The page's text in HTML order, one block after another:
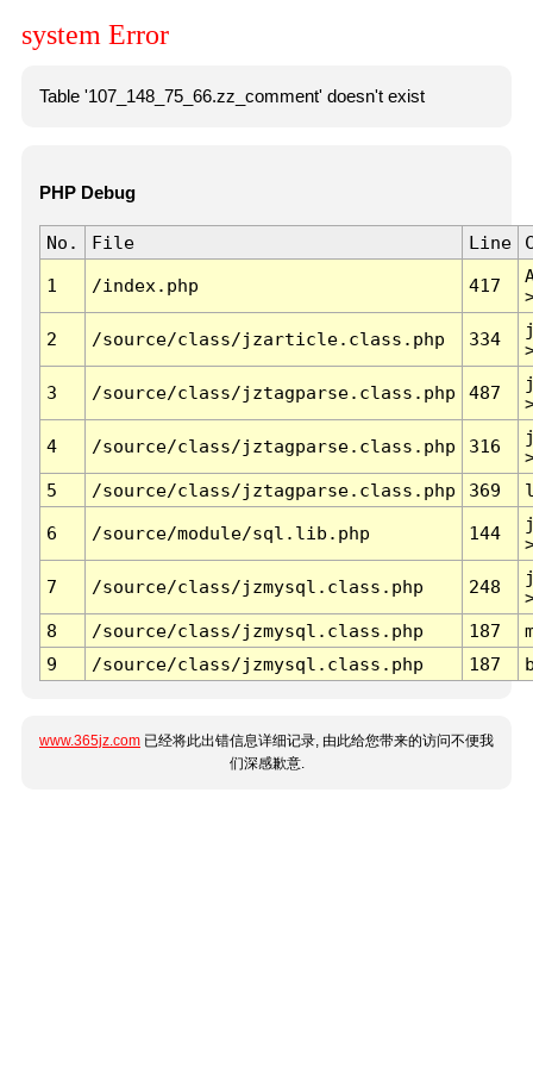
system Error
Table '107_148_75_66.zz_comment' doesn't exist
PHP Debug
No. File Line
1 /index.php 417
2 /source/class/jzarticle.class.php 334
3 /source/class/jztagparse.class.php 487
4 /source/class/jztagparse.class.php 316
5
/source/class/jztagparse.class.php 369
6 /source/module/sql.lib.php 144
7 /source/class/jzmysql.class.php 248
8
/source/class/jzmysql.class.php 187
9
/source/class/jzmysql.class.php 187
www.365jz.com 已经将此出错信息详细记录, 由此给您带来的访问不便我
们深感歉意.